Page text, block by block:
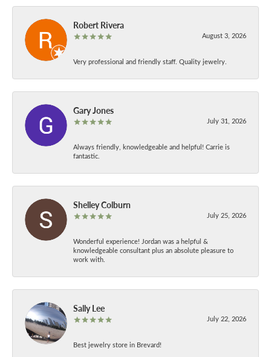
Robert Rivera
August 3, 2026
Very professional and friendly staff. Quality jewelry.
Gary Jones
July 31, 2026
Always friendly, knowledgeable and helpful! Carrie is
fantastic.
Shelley Colburn
July 25, 2026
Wonderful experience! Jordan was a helpful &
knowledgeable consultant plus an absolute pleasure to
work with.
Sally Lee
July 22, 2026
Best jewelry store in Brevard!